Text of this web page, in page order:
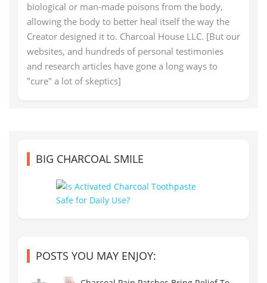
biological or man-made poisons from the body,
allowing the body to better heal itself the way the
Creator designed it to. Charcoal House LLC. [But our
websites, and hundreds of personal testimonies
and research articles have gone a long ways to
"cure" a lot of skeptics]
BIG CHARCOAL SMILE
POSTS YOU MAY ENJOY: